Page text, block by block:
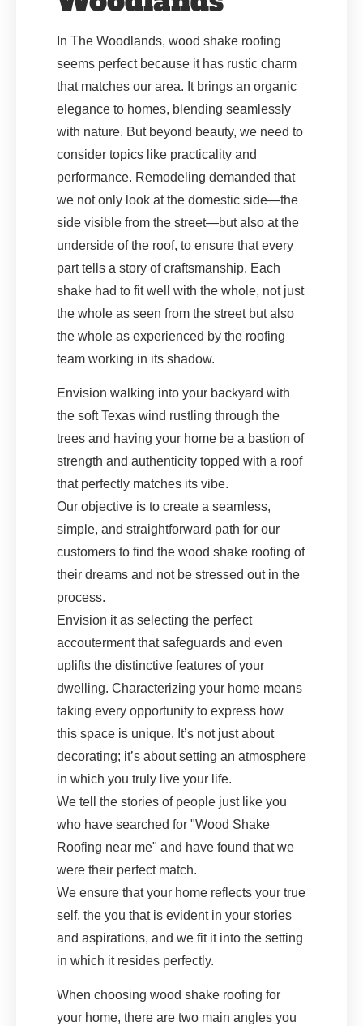
In The Woodlands, wood shake roofing
seems perfect because it has rustic charm
that matches our area. It brings an organic
elegance to homes, blending seamlessly
with nature. But beyond beauty, we need to
consider topics like practicality and
performance. Remodeling demanded that
we not only look at the domestic side—the
side visible from the street—but also at the
underside of the roof, to ensure that every
part tells a story of craftsmanship. Each
shake had to fit well with the whole, not just
the whole as seen from the street but also
the whole as experienced by the roofing
team working in its shadow.
Envision walking into your backyard with
the soft Texas wind rustling through the
trees and having your home be a bastion of
strength and authenticity topped with a roof
that perfectly matches its vibe.
Our objective is to create a seamless,
simple, and straightforward path for our
customers to find the wood shake roofing of
their dreams and not be stressed out in the
process.
Envision it as selecting the perfect
accouterment that safeguards and even
uplifts the distinctive features of your
dwelling. Characterizing your home means
taking every opportunity to express how
this space is unique. It’s not just about
decorating; it’s about setting an atmosphere
in which you truly live your life.
We tell the stories of people just like you
who have searched for "Wood Shake
Roofing near me" and have found that we
were their perfect match.
We ensure that your home reflects your true
self, the you that is evident in your stories
and aspirations, and we fit it into the setting
in which it resides perfectly.
When choosing wood shake roofing for
your home, there are two main angles you